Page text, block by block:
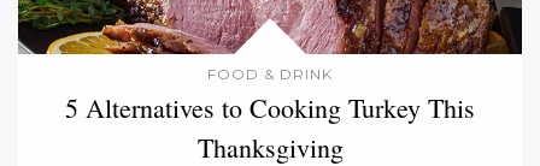
FOOD & DRINK
5 Alternatives to Cooking Turkey This
Thanksgiving